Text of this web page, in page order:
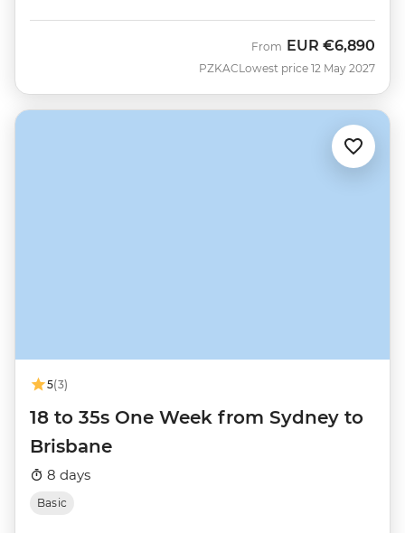
PZKAC
From EUR €6,890
Lowest price 12 May 2027
5(3)
18 to 35s One Week from Sydney to
Brisbane
8 days
Basic